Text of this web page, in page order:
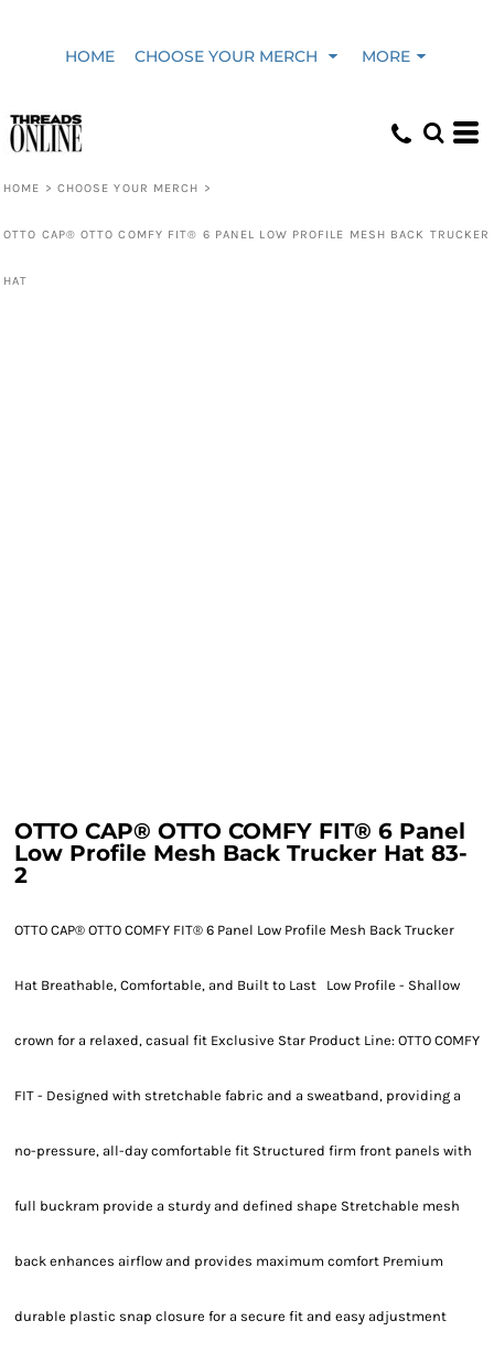
HOME CHOOSE YOUR MERCH MORE
HOME > CHOOSE YOUR MERCH >
OTTO CAP® OTTO COMFY FIT® 6 PANEL LOW PROFILE MESH BACK TRUCKER
HAT
OTTO CAP® OTTO COMFY FIT® 6 Panel
Low Profile Mesh Back Trucker Hat 83-
2
OTTO CAP® OTTO COMFY FIT® 6 Panel Low Profile Mesh Back Trucker
Hat Breathable, Comfortable, and Built to Last Low Profile - Shallow
crown for a relaxed, casual fit Exclusive Star Product Line: OTTO COMFY
FIT - Designed with stretchable fabric and a sweatband, providing a
no-pressure, all-day comfortable fit Structured firm front panels with
full buckram provide a sturdy and defined shape Stretchable mesh
back enhances airflow and provides maximum comfort Premium
durable plastic snap closure for a secure fit and easy adjustment